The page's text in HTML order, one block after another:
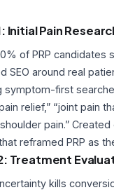
Initial Pain
of PRP candidates
SEO around real
symptom-first
relief,” “joint pain
pain.”
reframed PRP as
Treatment
kills